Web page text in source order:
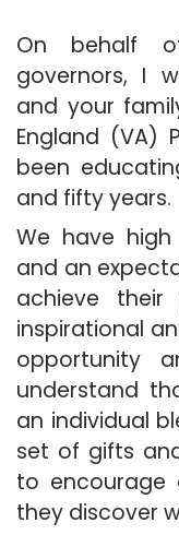
On behalf
governors, I
and your
England (VA)
been
and fifty years.
We have
and an
achieve
inspirational
opportunity
understand
an individual
set of gifts
to encourage
they discover